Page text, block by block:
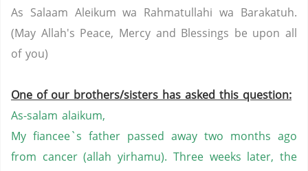
As Salaam Aleikum wa Rahmatullahi wa Barakatuh.
(May Allah's Peace, Mercy and Blessings be upon all
of you)
One of our brothers/sisters has asked this question:
As-salam alaikum,
My fiancee`s father passed away two months ago
from cancer (allah yirhamu). Three weeks later, the